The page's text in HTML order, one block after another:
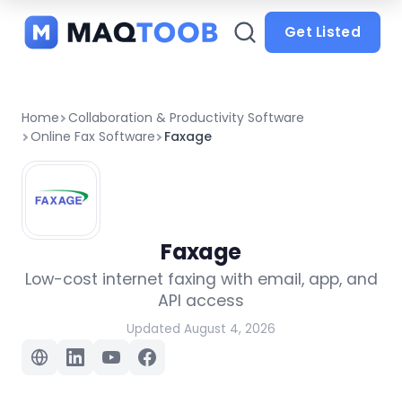
categories
Get Listed
Home Collaboration & Productivity Software
Online Fax Software Faxage
Faxage
Low-cost internet faxing with email, app, and
API access
Updated August 4, 2026